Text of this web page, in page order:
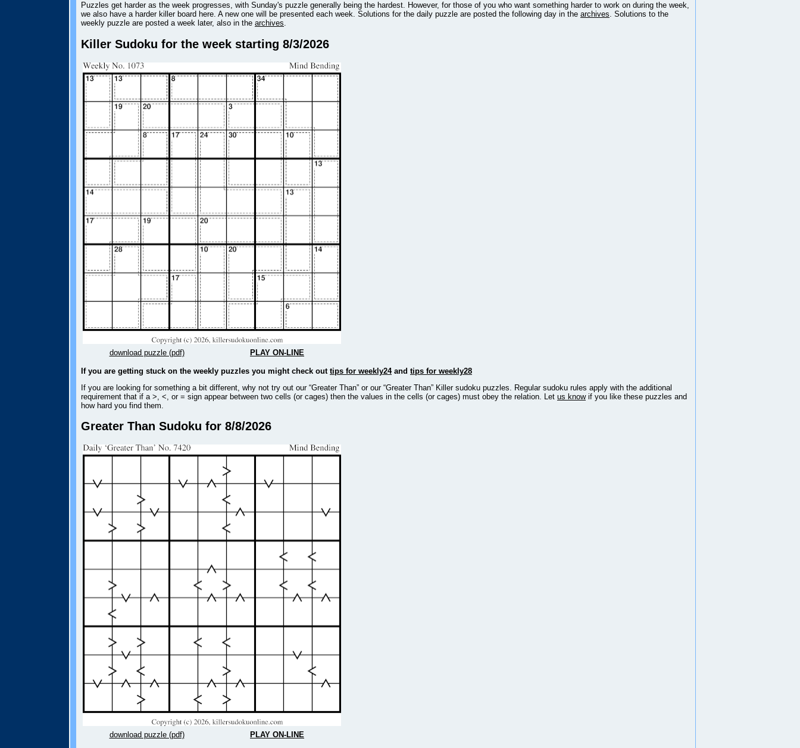
Puzzles get harder as the week progresses, with Sunday's puzzle generally being the hardest. However, for those of you who want something harder to work on during the week,
we also have a harder killer board here. A new one will be presented each week. Solutions for the daily puzzle are posted the following day in the archives. Solutions to the
weekly puzzle are posted a week later, also in the archives.
Killer Sudoku for the week starting 8/3/2026
download puzzle (pdf) PLAY ON-LINE
If you are getting stuck on the weekly puzzles you might check out tips for weekly24and tips for weekly28
If you are looking for something a bit different, why not try out our “Greater Than” or our “Greater Than” Killer sudoku puzzles. Regular sudoku rules apply with the additional
requirement that if a >, <, or = sign appear between two cells (or cages) then the values in the cells (or cages) must obey the relation. Let us knowif you like these puzzles and
how hard you find them.
Greater Than Sudoku for 8/8/2026
download puzzle (pdf) PLAY ON-LINE